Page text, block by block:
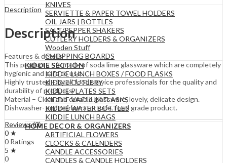
KNIVES
SERVIETTE & PAPER TOWEL HOLDERS
OIL JARS | BOTTLES
SALT/PEPPER SHAKERS
CUTLERY HOLDERS & ORGANIZERS
Wooden Stuff
CHOPPING BOARDS
KIDDIE SECTION
KIDDIE LUNCH BOXES / FOOD FLASKS
KIDDIE CUTLERY
KIDDIE PLATES SETS
KIDDIE VACUUM FLASKS
KIDDIE WATER BOTTLES
KIDDIE LUNCH BAGS
HOME DECOR & ORGANIZERS
ARTIFICIAL FLOWERS
CLOCKS & CALENDERS
CANDLE ACCESSORIES
CANDLES & CANDLE HOLDERS
Description
Description
Features & details
This products – is made of soda lime glassware which are completely
hygienic and safe to use.
Highly trusted – by all food service professionals for the quality and
durability of products.
Material – Clear and durable glassware, lovely, delicate design.
Dishwasher- and refrigerator safe, food grade product.
Reviews (0)
0 ★
0 Ratings
5 ★
0